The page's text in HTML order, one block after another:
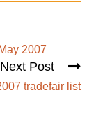
2007
Next Post
tradefair list